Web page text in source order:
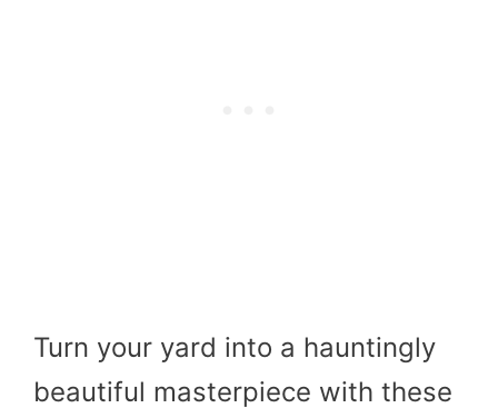
Turn your yard into a hauntingly
beautiful masterpiece with these